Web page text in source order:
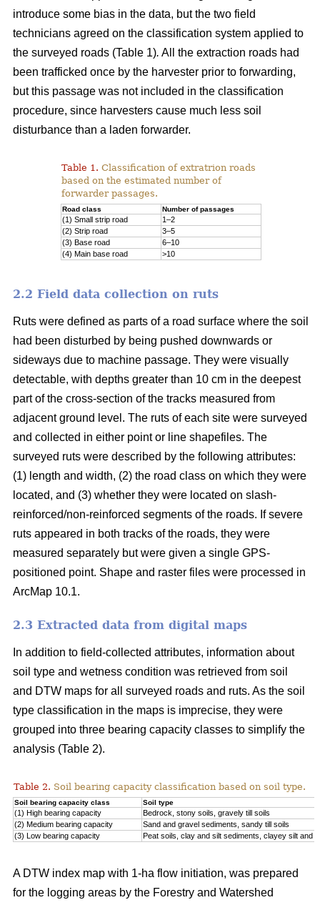
introduce some bias in the data, but the two field
technicians agreed on the classification system applied to
the surveyed roads (Table 1). All the extraction roads had
been trafficked once by the harvester prior to forwarding,
but this passage was not included in the classification
procedure, since harvesters cause much less soil
disturbance than a laden forwarder.
Table 1. Classification of extratrion roads
based on the estimated number of
forwarder passages.
Road class Number of passages
(1) Small strip road
1–2
(2) Strip road
3–5
(3) Base road
6–10
(4) Main base road
>10
2.2 Field data collection on ruts
Ruts were defined as parts of a road surface where the soil
had been disturbed by being pushed downwards or
sideways due to machine passage. They were visually
detectable, with depths greater than 10 cm in the deepest
part of the cross-section of the tracks measured from
adjacent ground level. The ruts of each site were surveyed
and collected in either point or line shapefiles. The
surveyed ruts were described by the following attributes:
(1) length and width, (2) the road class on which they were
located, and (3) whether they were located on slash-
reinforced/non-reinforced segments of the roads. If severe
ruts appeared in both tracks of the roads, they were
measured separately but were given a single GPS-
positioned point. Shape and raster files were processed in
ArcMap 10.1.
2.3 Extracted data from digital maps
In addition to field-collected attributes, information about
soil type and wetness condition was retrieved from soil
and DTW maps for all surveyed roads and ruts. As the soil
type classification in the maps is imprecise, they were
grouped into three bearing capacity classes to simplify the
analysis (Table 2).
Table 2. Soil bearing capacity classification based on soil type.
Soil bearing capacity class Soil type
(1) High bearing capacity
Bedrock, stony soils, gravely till soils
(2) Medium bearing capacity
Sand and gravel sediments, sandy till soils
(3) Low bearing capacity
Peat soils, clay and silt sediments, clayey silt and
A DTW index map with 1-ha flow initiation, was prepared
for the logging areas by the Forestry and Watershed